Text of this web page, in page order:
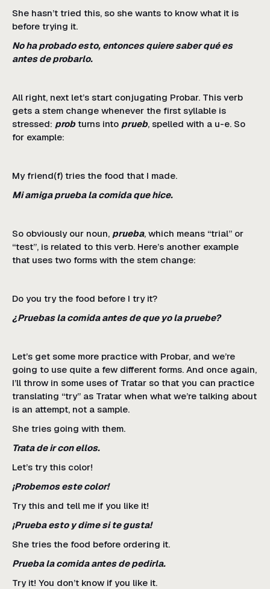
She hasn’t tried this, so she wants to know what it is
before trying it.
No ha probado esto, entonces quiere saber qué es
antes de probarlo.
All right, next let’s start conjugating Probar. This verb
gets a stem change whenever the first syllable is
stressed: probturns into prueb, spelled with a u-e. So
for example:
My friend(f) tries the food that I made.
Mi amiga prueba la comida que hice.
So obviously our noun, prueba, which means “trial” or
“test”, is related to this verb. Here’s another example
that uses two forms with the stem change:
Do you try the food before I try it?
¿Pruebas la comida antes de que yo la pruebe?
Let’s get some more practice with Probar, and we’re
going to use quite a few different forms. And once again,
I’ll throw in some uses of Tratar so that you can practice
translating “try” as Tratar when what we’re talking about
is an attempt, not a sample.
She tries going with them.
Trata de ir con ellos.
Let’s try this color!
¡Probemos este color!
Try this and tell me if you like it!
¡Prueba esto y dime si te gusta!
She tries the food before ordering it.
Prueba la comida antes de pedirla.
Try it! You don’t know if you like it.